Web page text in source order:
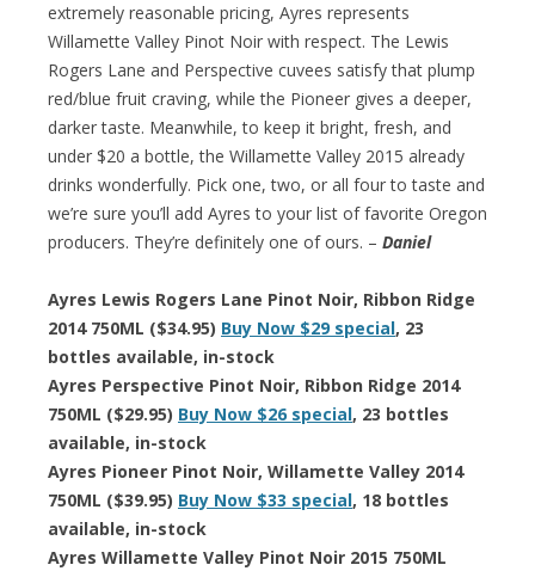
extremely reasonable pricing, Ayres represents
Willamette Valley Pinot Noir with respect. The Lewis
Rogers Lane and Perspective cuvees satisfy that plump
red/blue fruit craving, while the Pioneer gives a deeper,
darker taste. Meanwhile, to keep it bright, fresh, and
under $20 a bottle, the Willamette Valley 2015 already
drinks wonderfully. Pick one, two, or all four to taste and
we’re sure you’ll add Ayres to your list of favorite Oregon
producers. They’re definitely one of ours. – Daniel
Ayres Lewis Rogers Lane Pinot Noir, Ribbon Ridge
2014 750ML ($34.95) Buy Now $29 special, 23
bottles available, in-stock
Ayres Perspective Pinot Noir, Ribbon Ridge 2014
750ML ($29.95) Buy Now $26 special, 23 bottles
available, in-stock
Ayres Pioneer Pinot Noir, Willamette Valley 2014
750ML ($39.95) Buy Now $33 special, 18 bottles
available, in-stock
Ayres Willamette Valley Pinot Noir 2015 750ML